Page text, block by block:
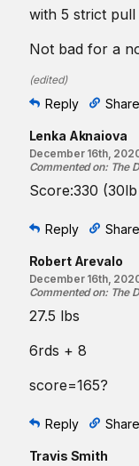
with 5 strict
Not bad for a
(edited)
Reply Share
Lenka Aknaiova
December 16th,
Commented on: The
Score:330 (30lb
Reply Share
Robert Arevalo
December 16th,
Commented on: The
27.5 lbs
6rds + 8
score=165?
Reply Share
Travis Smith